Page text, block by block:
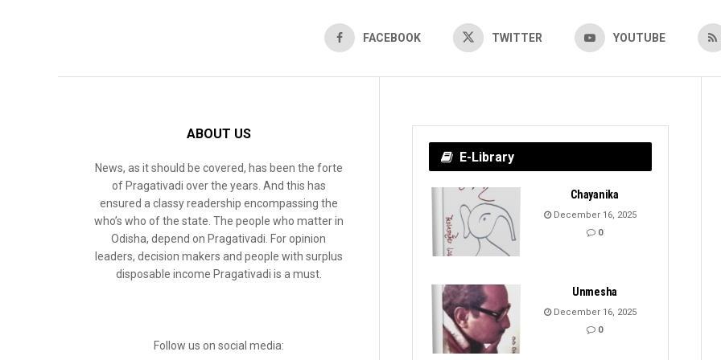
FACEBOOK TWITTER YOUTUBE
ABOUT US
News, as it should be covered, has been the forte
of Pragativadi over the years. And this has
ensured a classy readership encompassing the
who’s who of the state. The people who matter in
Odisha, depend on Pragativadi. For opinion
leaders, decision makers and people with surplus
disposable income Pragativadi is a must.
Follow us on social media:
E-Library
Chayanika
December 16, 2025
0
Unmesha
December 16, 2025
0